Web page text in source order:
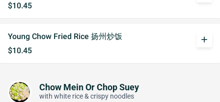
$10.45
Young Chow Fried Rice 扬州炒饭
$10.45
add
Chow Mein Or Chop Suey
with white rice & crispy noodles